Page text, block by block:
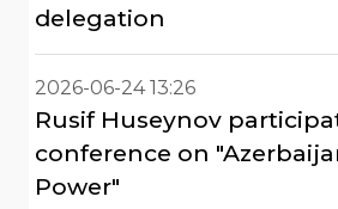
delegation
2026-06-24 13:26
Rusif Huseynov
conference on
Power"